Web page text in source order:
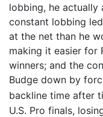
lobbing, he actually
constant lobbing
at the net than he
making it easier for
winners; and the
Budge down by
backline time after
U.S. Pro finals,